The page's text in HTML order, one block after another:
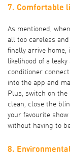
7. Comfortable
As mentioned,
all too careless
finally arrive home,
likelihood of a
conditioner
into the app and
Plus, switch on the
clean, close the
your favourite
without having to
8.